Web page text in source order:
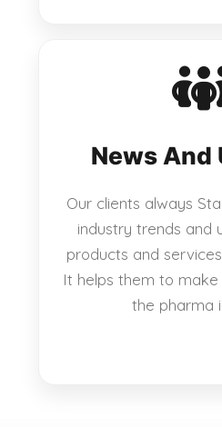
News And
Our clients always
industry trends and
products and
It helps them to make
the pharma